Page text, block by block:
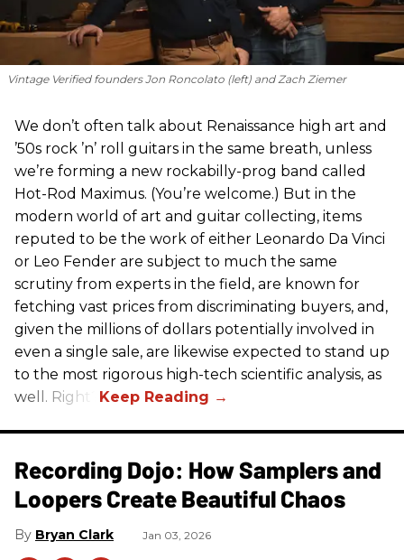
Vintage Verified founders Jon Roncolato (left) and Zach Ziemer
We don’t often talk about Renaissance high art and
’50s rock ’n’ roll guitars in the same breath, unless
we’re forming a new rockabilly-prog band called
Hot-Rod Maximus. (You’re welcome.) But in the
modern world of art and guitar collecting, items
reputed to be the work of either Leonardo Da Vinci
or Leo Fender are subject to much the same
scrutiny from experts in the field, are known for
fetching vast prices from discriminating buyers, and,
given the millions of dollars potentially involved in
even a single sale, are likewise expected to stand up
to the most rigorous high-tech scientific analysis, as
well. Right?
Recording Dojo: How Samplers and
Loopers Create Beautiful Chaos
Bryan Clark Jan 03, 2026